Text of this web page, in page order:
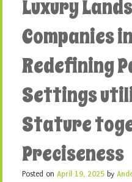
Luxury
Companies
Redefining
Settings
Stature
Preciseness
Posted on April 19, 2025 by